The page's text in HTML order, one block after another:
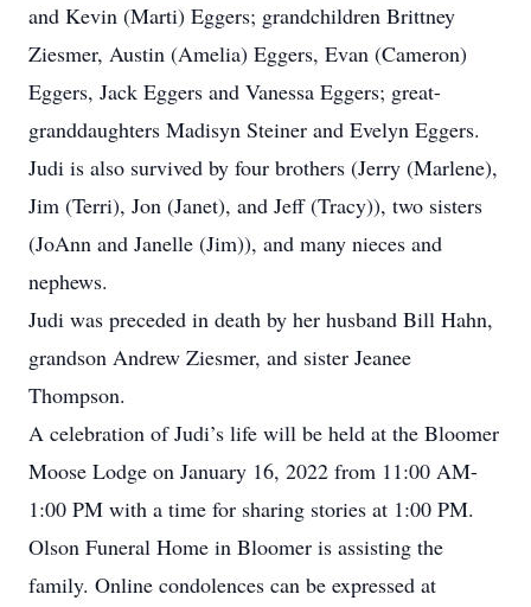
and Kevin (Marti) Eggers; grandchildren Brittney
Ziesmer, Austin (Amelia) Eggers, Evan (Cameron)
Eggers, Jack Eggers and Vanessa Eggers; great-
granddaughters Madisyn Steiner and Evelyn Eggers.
Judi is also survived by four brothers (Jerry (Marlene),
Jim (Terri), Jon (Janet), and Jeff (Tracy)), two sisters
(JoAnn and Janelle (Jim)), and many nieces and
nephews.
Judi was preceded in death by her husband Bill Hahn,
grandson Andrew Ziesmer, and sister Jeanee
Thompson.
A celebration of Judi’s life will be held at the Bloomer
Moose Lodge on January 16, 2022 from 11:00 AM-
1:00 PM with a time for sharing stories at 1:00 PM.
Olson Funeral Home in Bloomer is assisting the
family. Online condolences can be expressed at